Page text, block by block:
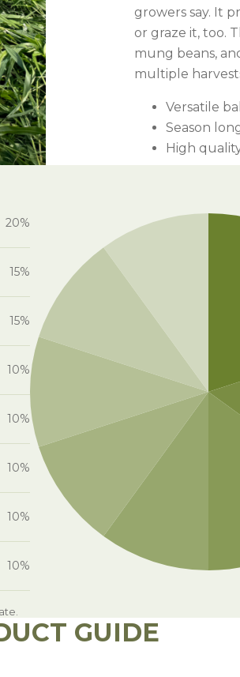
growers say. It
or graze it, too.
mung beans,
multiple
Versatile
Season
High
20%
15%
15%
10%
10%
10%
10%
10%
GUIDE